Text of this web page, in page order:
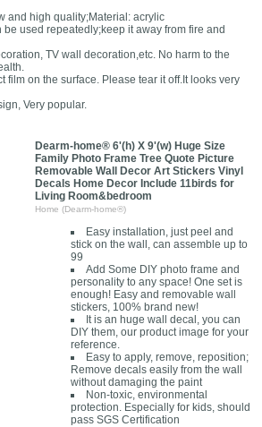
and high quality;Material: acrylic
be used repeatedly;keep it away from fire and
TV wall decoration,etc. No harm to the
film on the surface. Please tear it off.It looks very
Very popular.
Dearm-home® 6'(h) X 9'(w) Huge Size
Family Photo Frame Tree Quote Picture
Removable Wall Decor Art Stickers Vinyl
Decals Home Decor Include 11birds for
Living Room&bedroom
Home (Dearm-home®)
Easy installation, just peel and
stick on the wall, can assemble up to
99
Add Some DIY photo frame and
personality to any space! One set is
enough! Easy and removable wall
stickers, 100% brand new!
It is an huge wall decal, you can
DIY them, our product image for your
reference.
Easy to apply, remove, reposition;
Remove decals easily from the wall
without damaging the paint
Non-toxic, environmental
protection. Especially for kids, should
pass SGS Certification